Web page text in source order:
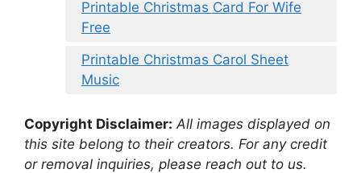
Printable Christmas Card For Wife
Free
Printable Christmas Carol Sheet
Music
Copyright Disclaimer: All images displayed on
this site belong to their creators. For any credit
or removal inquiries, please reach out to us.